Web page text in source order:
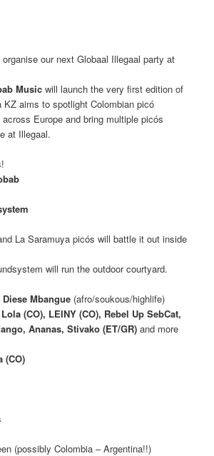
our next Globaal Illegaal party at
Music will launch the very first edition of
KZ aims to spotlight Colombian picó
Europe and bring multiple picós
at Illegaal.
La Saramuya picós will battle it out inside
will run the outdoor courtyard.
Diese Mbangue (afro/soukous/highlife)
(CO), LEINY (CO), Rebel Up SebCat,
Ananas, Stivako (ET/GR) and more
(CO)
(possibly Colombia – Argentina!!)